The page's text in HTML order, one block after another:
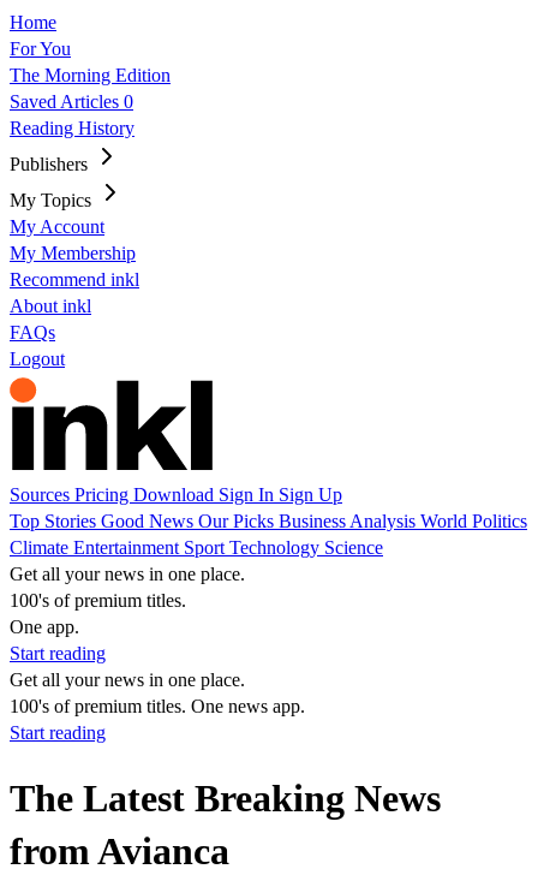
Home
For You
The Morning Edition
Saved Articles 0
Reading History
Publishers
My Topics
My Account
My Membership
Recommend inkl
About inkl
FAQs
Logout
Sources Pricing Download Sign In Sign Up
Top Stories Good News Our Picks Business Analysis World Politics
Climate Entertainment Sport Technology Science
Get all your news in one place.
100's of premium titles.
One app.
Start reading
Get all your news in one place.
100's of premium titles. One news app.
Start reading
The Latest Breaking News
from Avianca